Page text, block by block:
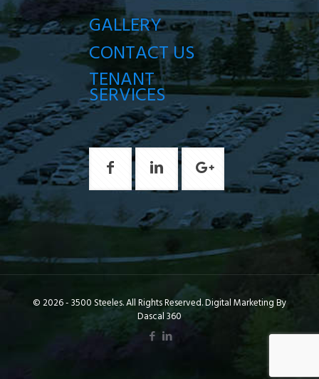
GALLERY
CONTACT US
TENANT
SERVICES
© 2026 - 3500 Steeles. All Rights Reserved. Digital Marketing By
Dascal 360